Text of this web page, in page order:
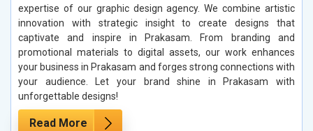
expertise of our graphic design agency. We combine artistic
innovation with strategic insight to create designs that
captivate and inspire in Prakasam. From branding and
promotional materials to digital assets, our work enhances
your business in Prakasam and forges strong connections with
your audience. Let your brand shine in Prakasam with
unforgettable designs!
Read More